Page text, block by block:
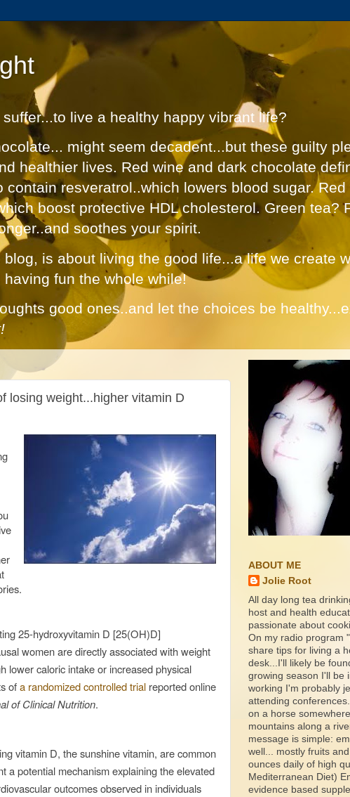
live a healthy happy vibrant life?
might seem decadent...but these guilty
healthier lives. Red wine and dark chocolate
contain resveratrol..which lowers blood sugar.
boost protective HDL cholesterol. Green tea?
soothes your spirit.
is about living the good life...a life we create
fun the whole while!
good ones..and let the choices be
losing weight...higher vitamin D
25-hydroxyvitamin D [25(OH)D]
women are directly associated with weight
lower caloric intake or increased physical
ofa randomized controlled trial reported online
of Clinical Nutrition.
vitamin D, the sunshine vitamin, are common
a potential mechanism explaining the elevated
outcomes observed in individuals
ABOUT ME
Jolie Root
All day long tea
host and health
passionate about
On my radio program
share tips for living a
desk...I'll likely be
growing season I'll be
working I'm probably
attending
on a horse
mountains along a
message is simple:
well... mostly fruits
ounces daily of high
Mediterranean Diet)
evidence based